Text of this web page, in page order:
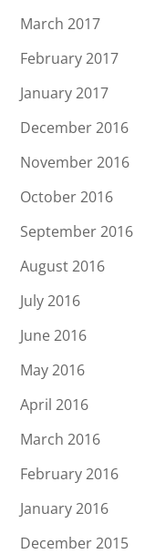
March 2017
February 2017
January 2017
December 2016
November 2016
October 2016
September 2016
August 2016
July 2016
June 2016
May 2016
April 2016
March 2016
February 2016
January 2016
December 2015